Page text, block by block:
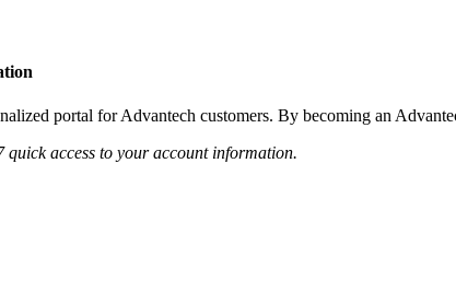
portal for Advantech customers. By becoming an
quick access to your account information.